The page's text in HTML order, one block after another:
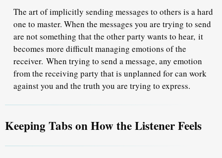
The art of implicitly sending messages to others is a hard
one to master. When the messages you are trying to send
are not something that the other party wants to hear, it
becomes more difficult managing emotions of the
receiver. When trying to send a message, any emotion
from the receiving party that is unplanned for can work
against you and the truth you are trying to express.
Keeping Tabs on How the Listener Feels